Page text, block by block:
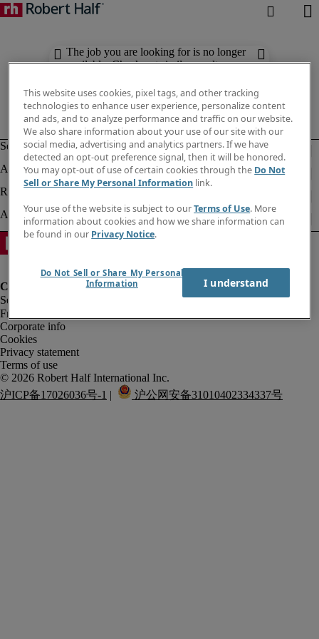
The job you are looking for is no longer
available. Check out similar results
Fraud Alert
Corporate info
Cookies
Privacy statement
Terms of use
沪ICP备17026036号-1 | 沪公网安备31010402334337号
This website uses cookies, pixel tags, and other tracking
technologies to enhance user experience, personalize content
and ads, and to analyze performance and traffic on our website.
We also share information about your use of our site with our
social media, advertising and analytics partners. If we have
detected an opt-out preference signal, then it will be honored.
You may opt-out of use of certain cookies through the Do Not
Sell or Share My Personal Information link.
Your use of the website is subject to ourTerms of Use. More
information about cookies and how we share information can
be found in our Privacy Notice.
Do Not Sell or Share My Personal
Information
I understand